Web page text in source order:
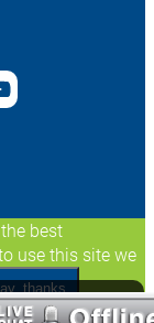
best
use this site we
thanks